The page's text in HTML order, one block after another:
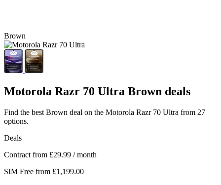
Brown
Motorola Razr 70 Ultra Brown deals
Find the best Brown deal on the Motorola Razr 70 Ultra from 27
options.
Deals
Contract from £29.99 / month
SIM Free from £1,199.00